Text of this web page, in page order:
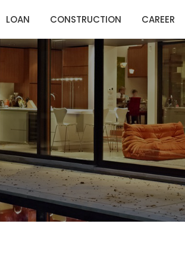
LOAN CONSTRUCTION CAREER